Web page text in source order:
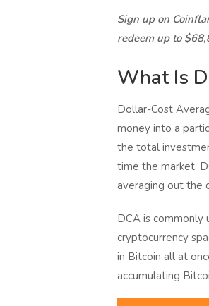
Sign up on
redeem up to
What Is
Dollar-Cost
money into a
the total
time the market,
averaging out the
DCA is commonly
cryptocurrency
in Bitcoin all at
accumulating